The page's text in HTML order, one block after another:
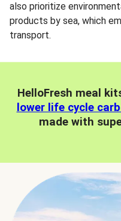
also prioritize
products by sea, which
transport.
HelloFresh meal
lower life cycle
made with